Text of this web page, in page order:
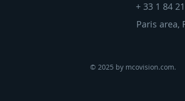
+ 33 1 84
Paris area,
© 2025 by mcovision.com.